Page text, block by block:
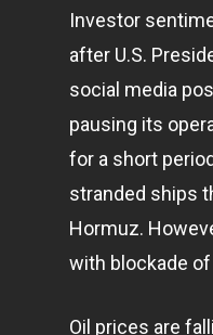
Investor
after U.S.
social media
pausing its
for a short
stranded ships
Hormuz.
with blockade of
Oil prices are